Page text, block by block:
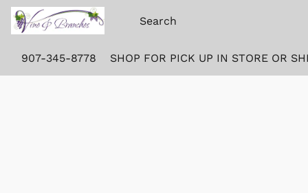
907-345-8778 SHOP FOR PICK UP IN STORE OR